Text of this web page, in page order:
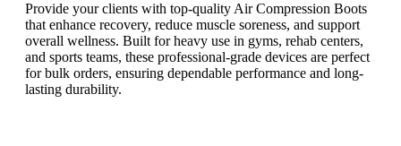
Provide your clients with top-quality Air Compression Boots
that enhance recovery, reduce muscle soreness, and support
overall wellness. Built for heavy use in gyms, rehab centers,
and sports teams, these professional-grade devices are perfect
for bulk orders, ensuring dependable performance and long-
lasting durability.